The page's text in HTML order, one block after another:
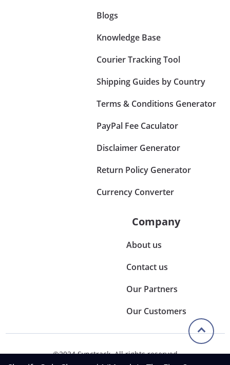
Blogs
Knowledge Base
Courier Tracking Tool
Shipping Guides by Country
Terms & Conditions Generator
PayPal Fee Caculator
Disclaimer Generator
Return Policy Generator
Currency Converter
Company
About us
Contact us
Our Partners
Our Customers
©2024 Synctrack. All rights reserved